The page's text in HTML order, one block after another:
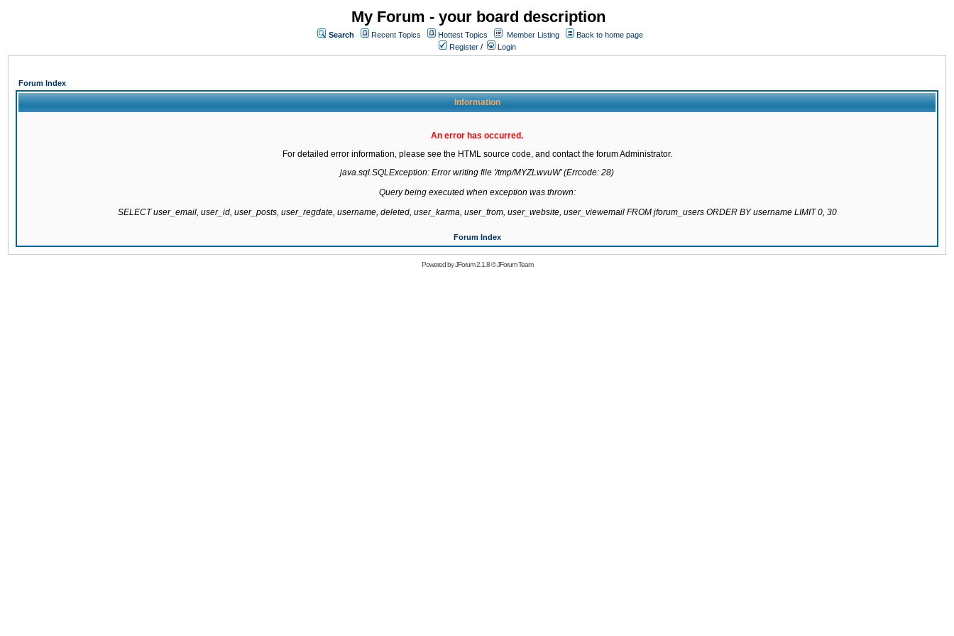
My Forum - your board description
Search Recent Topics Hottest Topics Member Listing
Back to home page
Register / Login
Forum Index
Information
An error has occurred.
For detailed error information, please see the HTML source code, and contact the forum Administrator.
java.sql.SQLException: Error writing file '/tmp/MYZLwvuW' (Errcode: 28)
Query being executed when exception was thrown:
SELECT user_email, user_id, user_posts, user_regdate, username, deleted, user_karma, user_from, user_website, user_viewemail FROM jforum_users ORDER BY username LIMIT 0, 30
Forum Index
Powered byJForum 2.1.8©JForum Team